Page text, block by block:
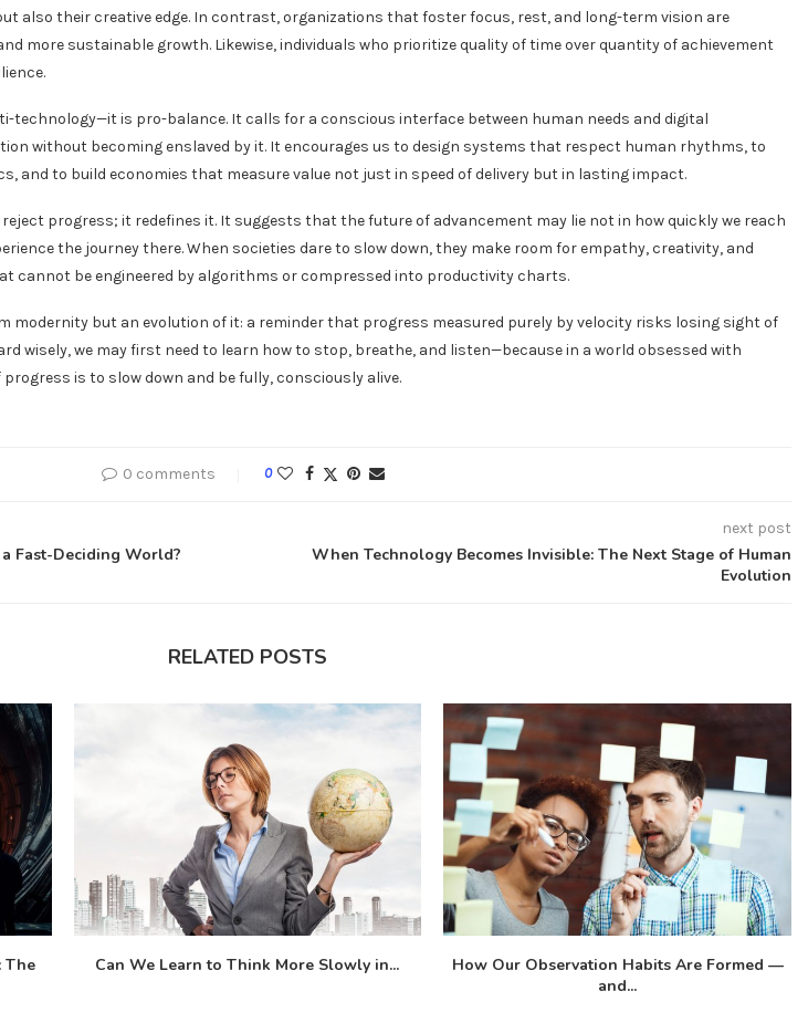
also their creative edge. In contrast, organizations that foster focus, rest, and long-term vision are
more sustainable growth. Likewise, individuals who prioritize quality of time over quantity of achievement
technology—it is pro-balance. It calls for a conscious interface between human needs and digital
without becoming enslaved by it. It encourages us to design systems that respect human rhythms, to
and to build economies that measure value not just in speed of delivery but in lasting impact.
progress; it redefines it. It suggests that the future of advancement may lie not in how quickly we reach
the journey there. When societies dare to slow down, they make room for empathy, creativity, and
cannot be engineered by algorithms or compressed into productivity charts.
modernity but an evolution of it: a reminder that progress measured purely by velocity risks losing sight of
wisely, we may first need to learn how to stop, breathe, and listen—because in a world obsessed with
is to slow down and be fully, consciously alive.
0 comments 0
Fast-Deciding World?
next post
When Technology Becomes Invisible: The Next Stage of Human
Evolution
RELATED POSTS
The
Can We Learn to Think More Slowly in...
How Our Observation Habits Are Formed —
and...